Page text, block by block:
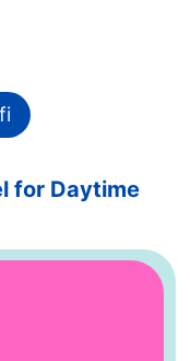
for Daytime